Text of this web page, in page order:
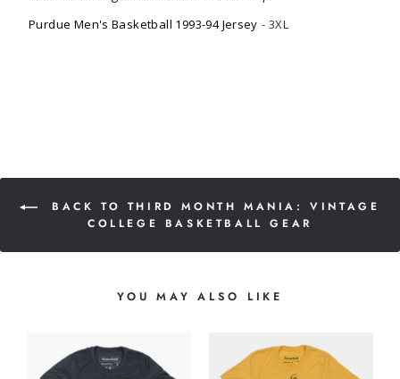
Purdue Men's Basketball 1993-94 Jersey 3XL
BACK TO THIRD MONTH MANIA: VINTAGE
COLLEGE BASKETBALL GEAR
YOU MAY ALSO LIKE